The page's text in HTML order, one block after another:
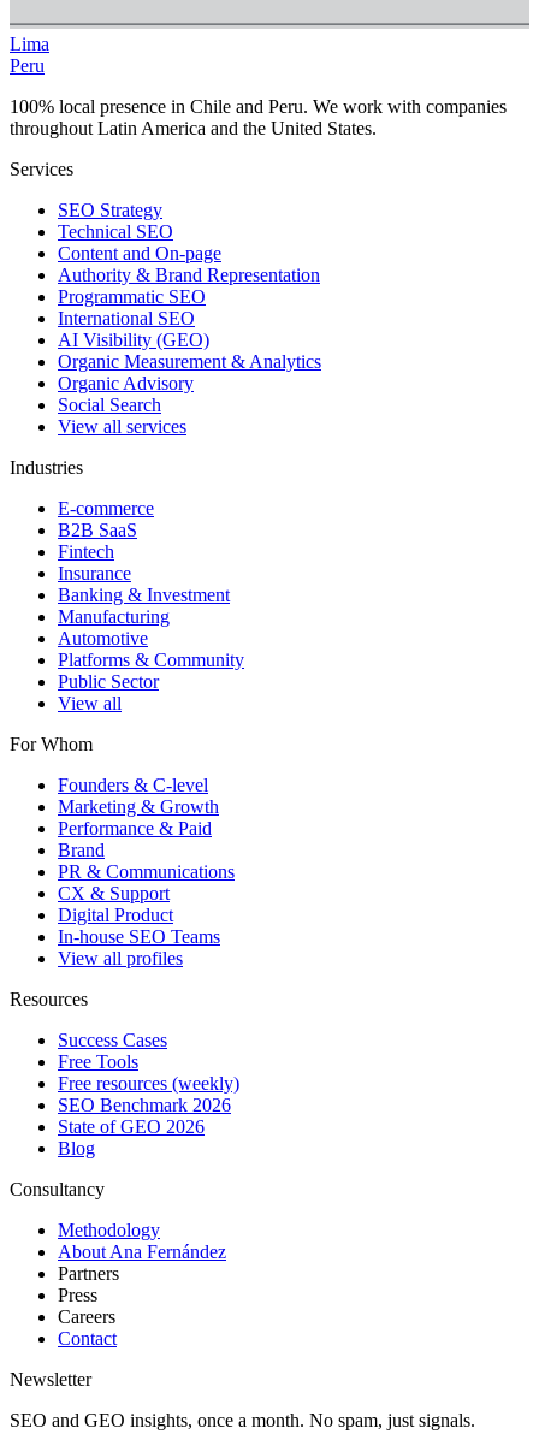
Lima
Peru
100% local presence in Chile and Peru. We work with companies
throughout Latin America and the United States.
Services
SEO Strategy
Technical SEO
Content and On-page
Authority & Brand Representation
Programmatic SEO
International SEO
AI Visibility (GEO)
Organic Measurement & Analytics
Organic Advisory
Social Search
View all services
Industries
E-commerce
B2B SaaS
Fintech
Insurance
Banking & Investment
Manufacturing
Automotive
Platforms & Community
Public Sector
View all
For Whom
Founders & C-level
Marketing & Growth
Performance & Paid
Brand
PR & Communications
CX & Support
Digital Product
In-house SEO Teams
View all profiles
Resources
Success Cases
Free Tools
Free resources (weekly)
SEO Benchmark 2026
State of GEO 2026
Blog
Consultancy
Methodology
About Ana Fernández
Partners
Press
Careers
Contact
Newsletter
SEO and GEO insights, once a month. No spam, just signals.